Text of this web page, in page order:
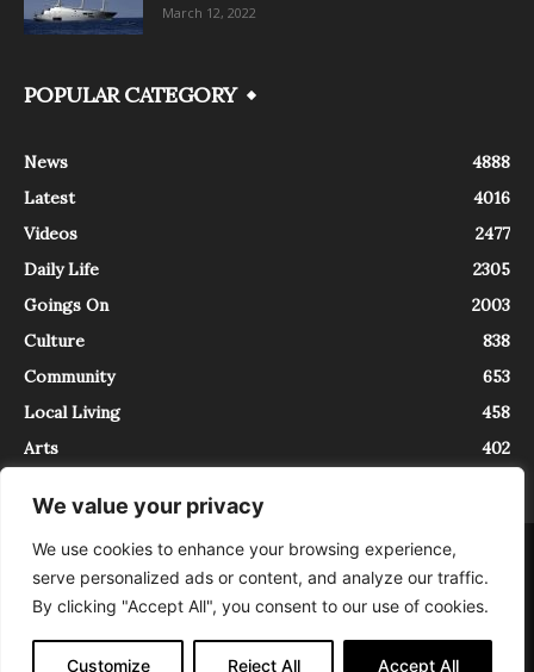
We value your privacy
We use cookies to enhance your browsing experience,
serve personalized ads or content, and analyze our traffic.
By clicking "Accept All", you consent to our use of cookies.
Customize Reject All Accept All
March 12, 2022
POPULAR CATEGORY
News
4888
Latest
4016
Videos
2477
Daily Life
2305
Goings On
2003
Culture
838
Community
653
Local Living
458
Arts
402
About Contact
InTrieste è iscritto al Registro della Stampa del Tribunale di Trieste al
numero 5/2021 - V.G. 2088/21 - 10/06/2021. In Trieste è un progetto di
Expating Srls ( https://www.expating.it ) nell’ambito del progetto “EXPATS
IN TRIESTE”, finanziato dalla Regione Autonoma Friuli Venezia Giulia sul